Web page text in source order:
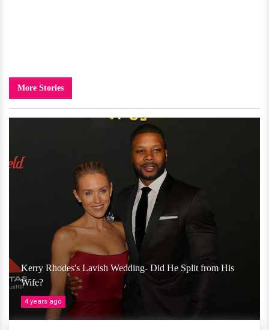
More Stories
Kerry Rhodes's Lavish Wedding- Did He Split from His
Wife?
4 years ago